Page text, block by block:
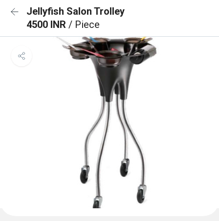
Jellyfish Salon Trolley
4500 INR / Piece